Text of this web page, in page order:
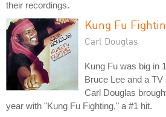
their recordings.
Kung Fu
Carl Douglas
Kung Fu was big in
Bruce Lee and a
Carl Douglas
year with "Kung Fu Fighting," a #1 hit.